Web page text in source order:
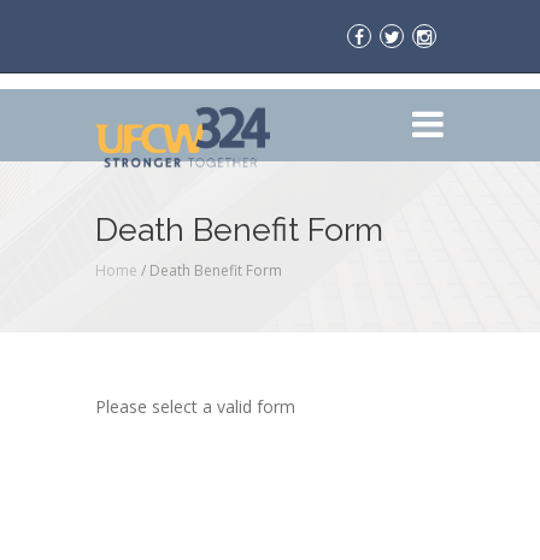
Death Benefit Form
Home / Death Benefit Form
Please select a valid form